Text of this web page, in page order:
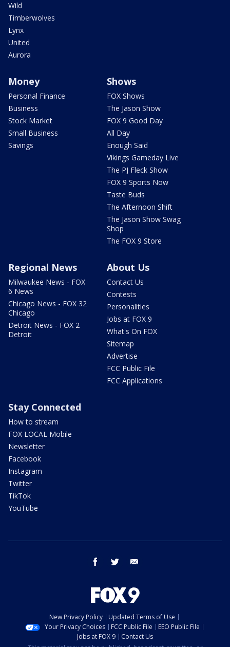
Wild
Timberwolves
Lynx
United
Aurora
Money
Personal Finance
Business
Stock Market
Small Business
Savings
Shows
FOX Shows
The Jason Show
FOX 9 Good Day
All Day
Enough Said
Vikings Gameday Live
The PJ Fleck Show
FOX 9 Sports Now
Taste Buds
The Afternoon Shift
The Jason Show Swag
Shop
The FOX 9 Store
Regional News
Milwaukee News - FOX
6 News
Chicago News - FOX 32
Chicago
Detroit News - FOX 2
Detroit
About Us
Contact Us
Contests
Personalities
Jobs at FOX 9
What's On FOX
Sitemap
Advertise
FCC Public File
FCC Applications
Stay Connected
How to stream
FOX LOCAL Mobile
Newsletter
Facebook
Instagram
Twitter
TikTok
YouTube
facebook twitter
New Privacy Policy
Updated Terms of Use
Your Privacy Choices
FCC Public File
EEO Public File
Jobs at FOX 9
Contact Us